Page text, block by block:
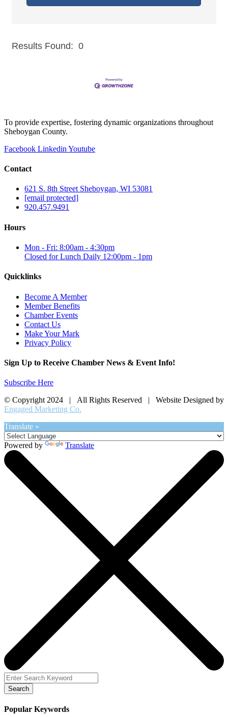
Results Found: 0
To provide expertise, fostering dynamic organizations throughout
Sheboygan County.
Facebook Linkedin Youtube
Contact
621 S. 8th Street Sheboygan, WI 53081
[email protected]
920.457.9491
Hours
Mon - Fri: 8:00am - 4:30pm
Closed for Lunch Daily 12:00pm - 1pm
Quicklinks
Become A Member
Member Benefits
Chamber Events
Contact Us
Make Your Mark
Privacy Policy
Sign Up to Receive Chamber News & Event Info!
Subscribe Here
© Copyright 2024 | All Rights Reserved | Website Designed by
Engaged Marketing Co.
Translate »
Powered by Translate
Search
Popular Keywords